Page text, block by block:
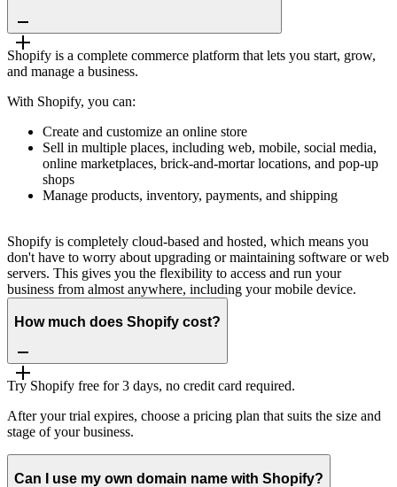
Shopify is a complete commerce platform that lets you start, grow,
and manage a business.
With Shopify, you can:
Create and customize an online store
Sell in multiple places, including web, mobile, social media,
online marketplaces, brick-and-mortar locations, and pop-up
shops
Manage products, inventory, payments, and shipping
Shopify is completely cloud-based and hosted, which means you
don't have to worry about upgrading or maintaining software or web
servers. This gives you the flexibility to access and run your
business from almost anywhere, including your mobile device.
How much does Shopify cost?
Try Shopify free for 3 days, no credit card required.
After your trial expires, choose a pricing plan that suits the size and
stage of your business.
Can I use my own domain name with Shopify?